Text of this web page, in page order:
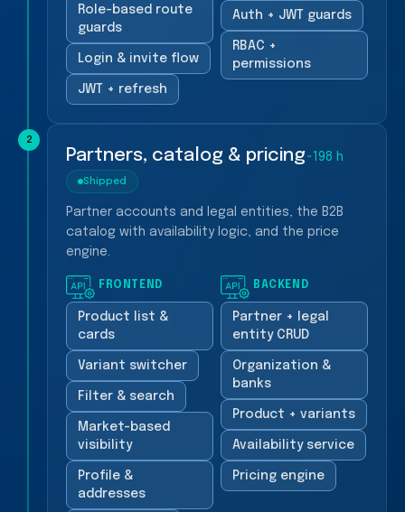
Role-based route
guards
Login & invite flow
JWT + refresh
Auth + JWT guards
RBAC +
permissions
2
Partners, catalog & pricing~198 h
Shipped
Partner accounts and legal entities, the B2B
catalog with availability logic, and the price
engine.
FRONTEND
Product list &
cards
Variant switcher
Filter & search
Market-based
visibility
Profile &
addresses
BACKEND
Partner + legal
entity CRUD
Organization &
banks
Product + variants
Availability service
Pricing engine